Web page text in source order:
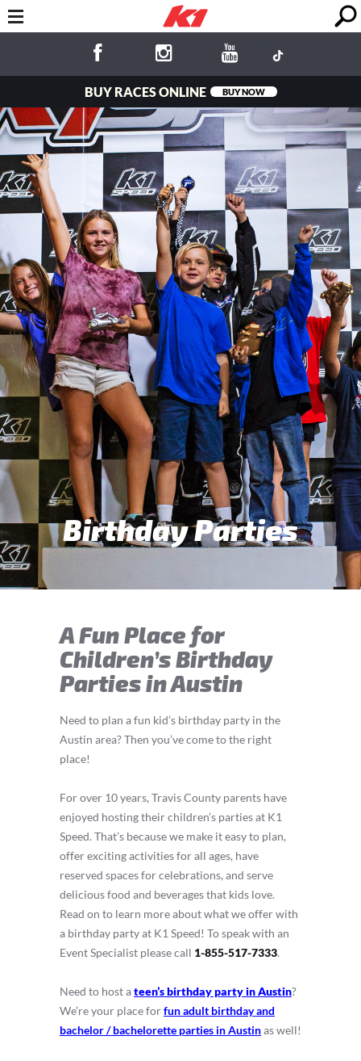
BUY RACES ONLINE BUY NOW
Birthday Parties
A Fun Place for
Children’s Birthday
Parties in Austin
Need to plan a fun kid’s birthday party in the
Austin area? Then you’ve come to the right
place!
For over 10 years, Travis County parents have
enjoyed hosting their children’s parties at K1
Speed. That’s because we make it easy to plan,
offer exciting activities for all ages, have
reserved spaces for celebrations, and serve
delicious food and beverages that kids love.
Read on to learn more about what we offer with
a birthday party at K1 Speed! To speak with an
Event Specialist please call 1-855-517-7333.
Need to host ateen’s birthday party in Austin?
We’re your place forfun adult birthday and
bachelor / bachelorette parties in Austinas well!